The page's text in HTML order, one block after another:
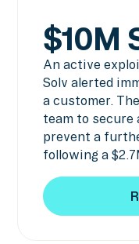
$10M
An active
Solv alerted
a customer.
team to secure
prevent a
following a